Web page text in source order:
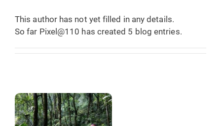
This author has not yet filled in any details.
So far Pixel@110 has created 5 blog entries.